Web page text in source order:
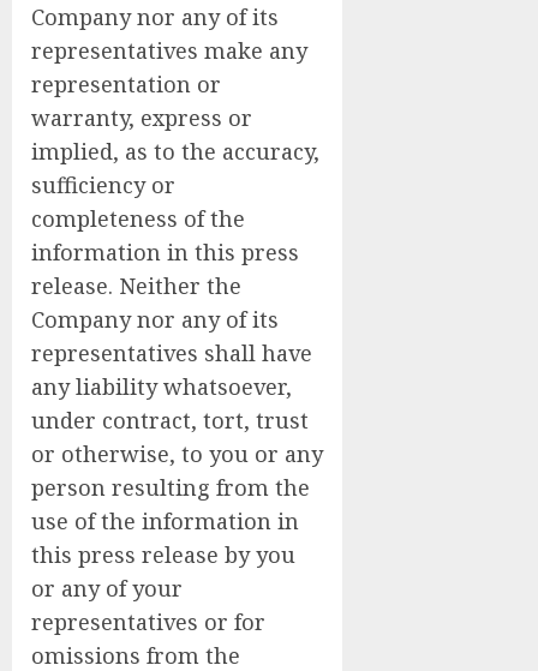
Company nor any of its
representatives make any
representation or
warranty, express or
implied, as to the accuracy,
sufficiency or
completeness of the
information in this press
release. Neither the
Company nor any of its
representatives shall have
any liability whatsoever,
under contract, tort, trust
or otherwise, to you or any
person resulting from the
use of the information in
this press release by you
or any of your
representatives or for
omissions from the